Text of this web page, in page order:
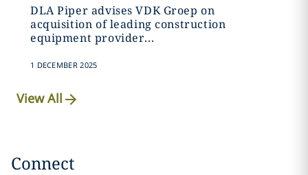
DLA Piper advises VDK Groep on
acquisition of leading construction
equipment provider...
1 DECEMBER 2025
View All
Connect